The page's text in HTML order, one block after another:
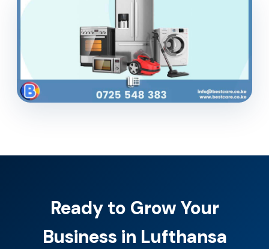
Ready to Grow Your
Business in Lufthansa